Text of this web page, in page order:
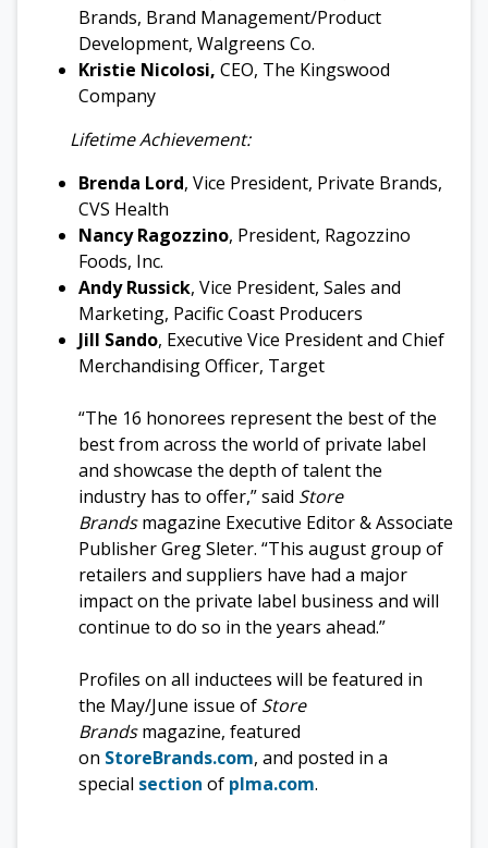
Brands, Brand Management/Product
Development, Walgreens Co.
Kristie Nicolosi, CEO, The Kingswood
Company
Lifetime Achievement:
Brenda Lord, Vice President, Private Brands,
CVS Health
Nancy Ragozzino, President, Ragozzino
Foods, Inc.
Andy Russick, Vice President, Sales and
Marketing, Pacific Coast Producers
Jill Sando, Executive Vice President and Chief
Merchandising Officer, Target
“The 16 honorees represent the best of the
best from across the world of private label
and showcase the depth of talent the
industry has to offer,” said Store
Brandsmagazine Executive Editor & Associate
Publisher Greg Sleter. “This august group of
retailers and suppliers have had a major
impact on the private label business and will
continue to do so in the years ahead.”
Profiles on all inductees will be featured in
the May/June issue of Store
Brandsmagazine, featured
on StoreBrands.com, and posted in a
special section of plma.com.